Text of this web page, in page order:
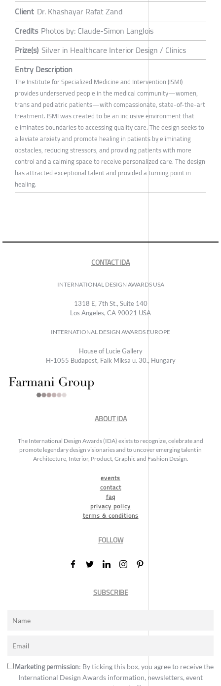
Client Dr. Khashayar Rafat Zand
Credits Photos by: Claude-Simon Langlois
Prize(s) Silver in Healthcare Interior Design / Clinics
Entry Description
The Institute for Specialized Medicine and Intervention (ISMI)
provides underserved people in the medical community—women,
trans and pediatric patients—with compassionate, state-of-the-art
treatment. ISMI was created to be an inclusive environment that
eliminates boundaries to accessing quality care. The design seeks to
alleviate anxiety and promote healing in patients by eliminating
obstacles, reducing stressors, and providing patients with more
control and a calming space to receive personalized care. The design
has attracted exceptional talent and provided a turning point in
healing.
CONTACT IDA
INTERNATIONAL DESIGN AWARDS USA
1318 E, 7th St., Suite 140
Los Angeles, CA 90021 USA
INTERNATIONAL DESIGN AWARDS EUROPE
House of Lucie Gallery
H-1055 Budapest, Falk Miksa u. 30., Hungary
ABOUT IDA
The International Design Awards (IDA) exists to recognize, celebrate and
promote legendary design visionaries and to uncover emerging talent in
Architecture, Interior, Product, Graphic and Fashion Design.
events
contact
faq
privacy policy
terms & conditions
FOLLOW
SUBSCRIBE
Marketing permission: By ticking this box, you agree to receive the
International Design Awards information, newsletters, event